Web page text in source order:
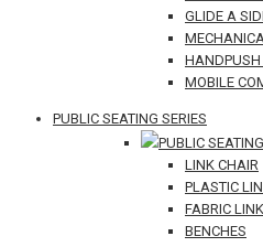
GLIDE A
HANDPUSH
MOBILE
PUBLIC SEATING SERIES
PUBLIC
LINK CHAIR
PLASTIC
FABRIC
BENCHES